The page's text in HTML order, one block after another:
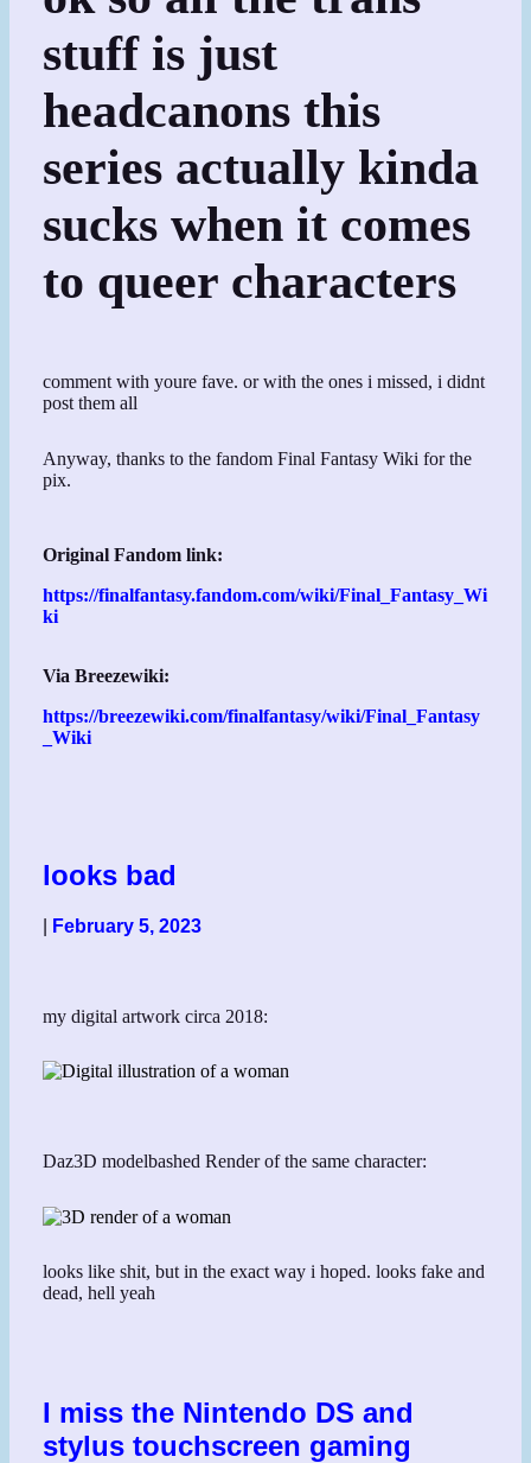
stuff is just
headcanons this
series actually kinda
sucks when it comes
to queer characters
comment with youre fave. or with the ones i missed, i didnt
post them all
Anyway, thanks to the fandom Final Fantasy Wiki for the
pix.
Original Fandom link:
https://finalfantasy.fandom.com/wiki/Final_Fantasy_Wi
ki
Via Breezewiki:
https://breezewiki.com/finalfantasy/wiki/Final_Fantasy
_Wiki
looks bad
February 5, 2023
my digital artwork circa 2018:
Daz3D modelbashed Render of the same character:
looks like shit, but in the exact way i hoped. looks fake and
dead, hell yeah
I miss the Nintendo DS and
stylus touchscreen gaming